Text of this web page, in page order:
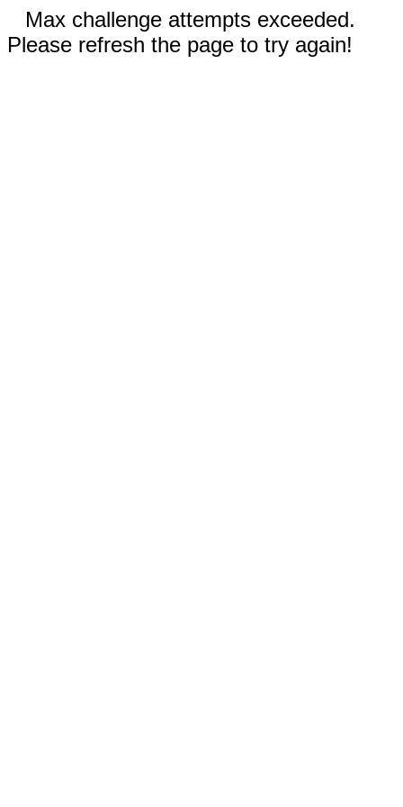
Max challenge attempts exceeded.
Please refresh the page to try again!